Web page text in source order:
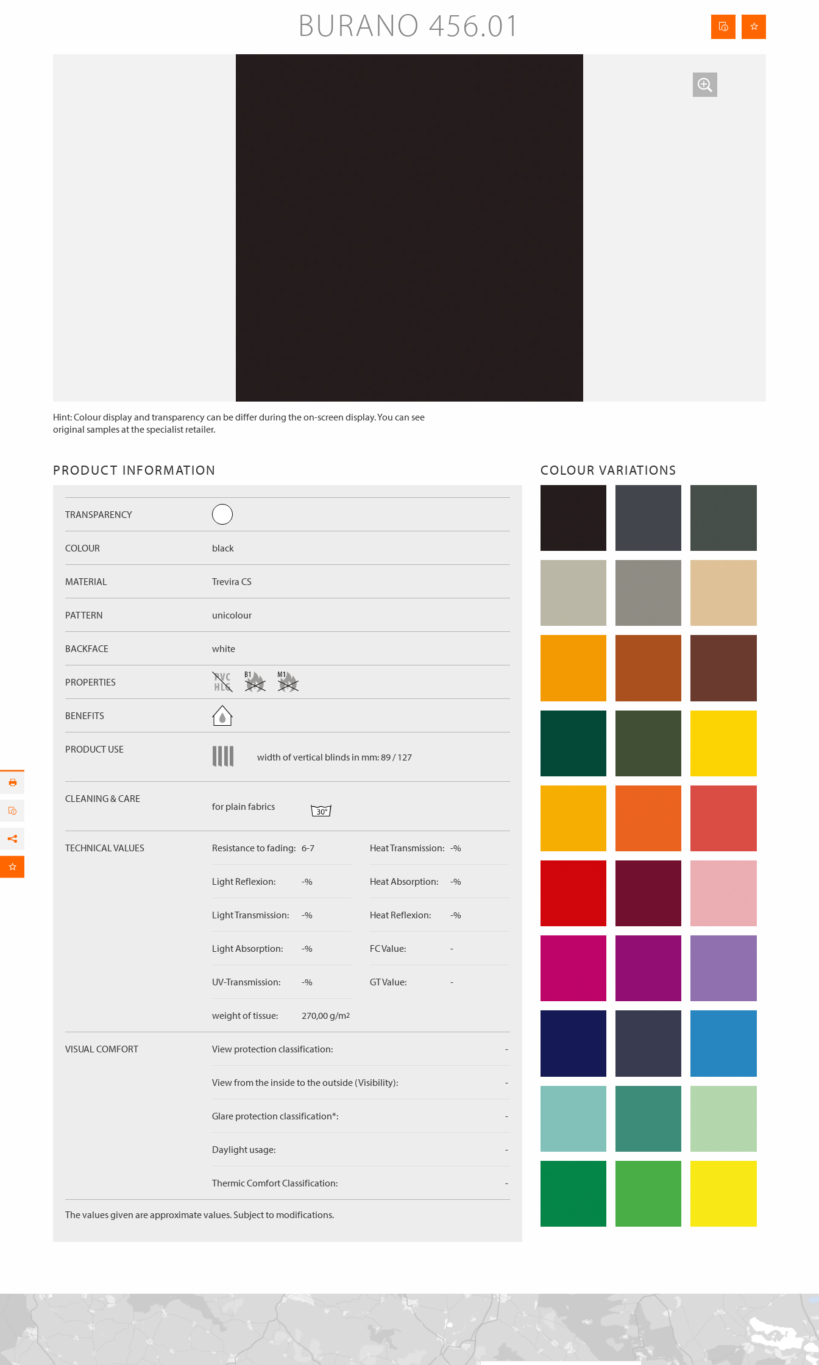
BURANO 456.01
Curtain
data
sheet
Hint: Colour display and transparency can be differ during the on-screen display. You can see
original samples at the specialist retailer.
PRODUCT INFORMATION
TRANSPARENCY
COLOUR black
MATERIAL Trevira CS
PATTERN unicolour
BACKFACE white
PROPERTIES
BENEFITS
PRODUCT USE
width of vertical blinds in mm: 89 / 127
CLEANING & CARE
for plain fabrics
TECHNICAL VALUES Resistance to fading: 6-7
Light Reflexion: -%
Light Transmission: -%
Light Absorption: -%
UV-Transmission: -%
weight of tissue: 270,00 g/m2
Heat Transmission: -%
Heat Absorption: -%
Heat Reflexion: -%
FC Value: -
GT Value: -
VISUAL COMFORT View protection classification: -
View from the inside to the outside (Visibility): -
Glare protection classification*: -
Daylight usage: -
Thermic Comfort Classification: -
The values given are approximate values. Subject to modifications.
COLOUR VARIATIONS
Facebook